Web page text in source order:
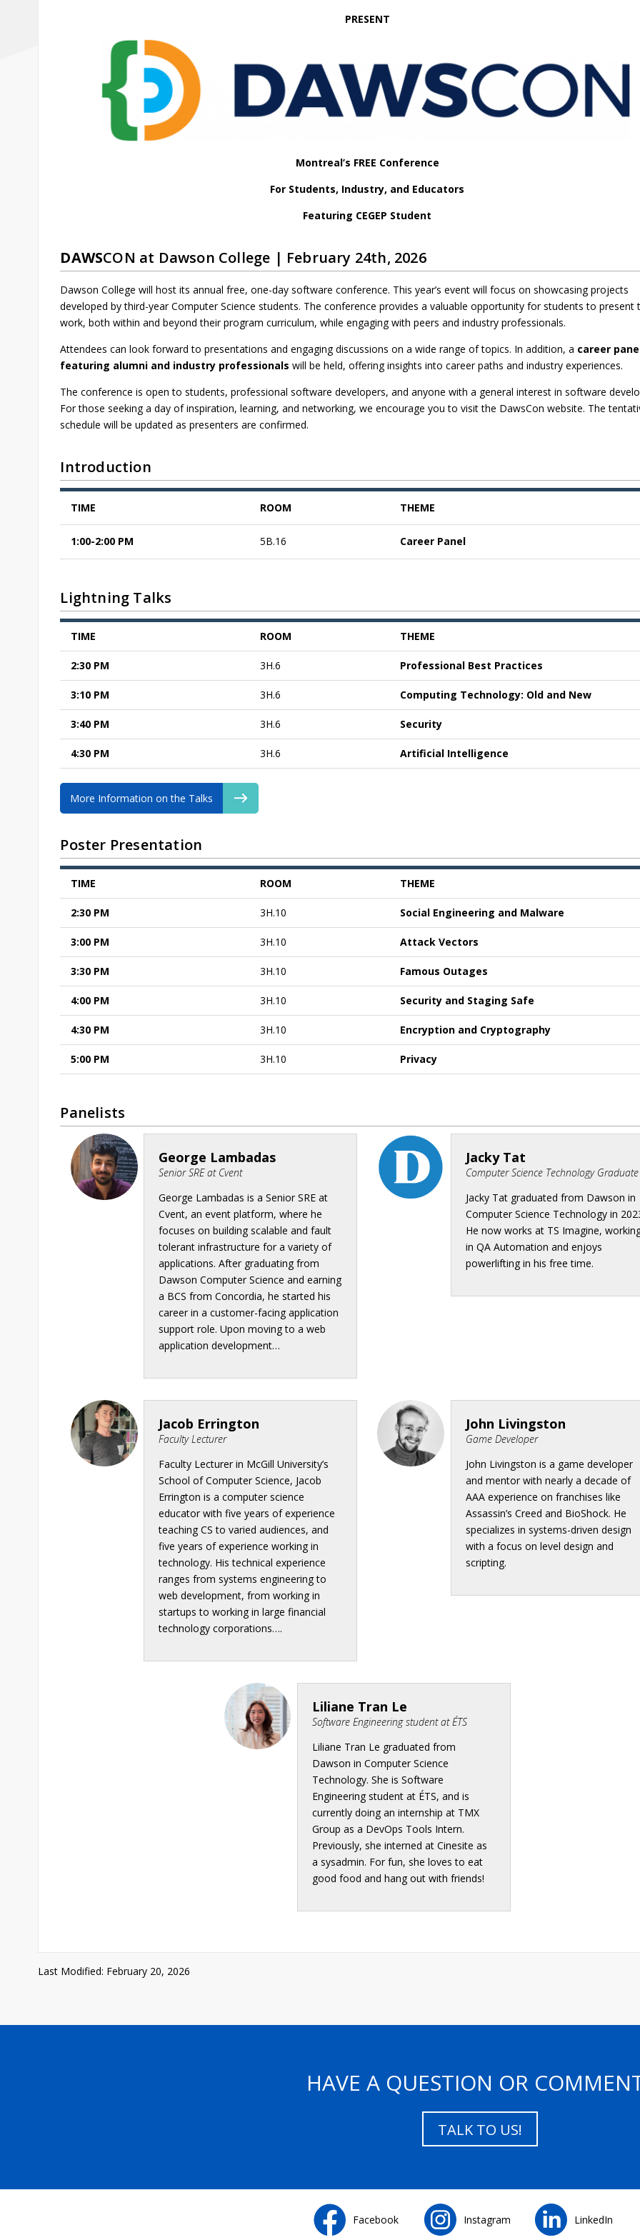
PRESENT
Montreal’s FREE Conference
For Students, Industry, and Educators
Featuring CEGEP Student
DAWSCON at Dawson College | February 24th, 2026
Dawson College will host its annual free, one-day software conference. This year’s event will focus on showcasing projects
developed by third-year Computer Science students. The conference provides a valuable opportunity for students to present
work, both within and beyond their program curriculum, while engaging with peers and industry professionals.
Attendees can look forward to presentations and engaging discussions on a wide range of topics. In addition, a career
featuring alumni and industry professionals will be held, offering insights into career paths and industry experiences.
The conference is open to students, professional software developers, and anyone with a general interest in software
For those seeking a day of inspiration, learning, and networking, we encourage you to visit the DawsCon website. The
schedule will be updated as presenters are confirmed.
Introduction
TIME ROOM THEME
1:00-2:00 PM 5B.16 Career Panel
Lightning Talks
TIME ROOM THEME
2:30 PM 3H.6 Professional Best Practices
3:10 PM 3H.6 Computing Technology: Old and New
3:40 PM 3H.6 Security
4:30 PM 3H.6 Artificial Intelligence
More Information on the Talks
Poster Presentation
TIME ROOM THEME
2:30 PM 3H.10 Social Engineering and Malware
3:00 PM 3H.10 Attack Vectors
3:30 PM 3H.10 Famous Outages
4:00 PM 3H.10 Security and Staging Safe
4:30 PM 3H.10 Encryption and Cryptography
5:00 PM 3H.10 Privacy
Panelists
George Lambadas
Senior SRE at Cvent
George Lambadas is a Senior SRE at
Cvent, an event platform, where he
focuses on building scalable and fault
tolerant infrastructure for a variety of
applications. After graduating from
Dawson Computer Science and earning
a BCS from Concordia, he started his
career in a customer-facing application
support role. Upon moving to a web
application development…
Jacky Tat
Computer Science Technology Graduate
Jacky Tat graduated from Dawson in
Computer Science Technology in
He now works at TS Imagine,
in QA Automation and enjoys
powerlifting in his free time.
Jacob Errington
Faculty Lecturer
Faculty Lecturer in McGill University’s
School of Computer Science, Jacob
Errington is a computer science
educator with five years of experience
teaching CS to varied audiences, and
five years of experience working in
technology. His technical experience
ranges from systems engineering to
web development, from working in
startups to working in large financial
technology corporations….
John Livingston
Game Developer
John Livingston is a game developer
and mentor with nearly a decade of
AAA experience on franchises like
Assassin’s Creed and BioShock. He
specializes in systems-driven design
with a focus on level design and
scripting.
Liliane Tran Le
Software Engineering student at ÉTS
Liliane Tran Le graduated from
Dawson in Computer Science
Technology. She is Software
Engineering student at ÉTS, and is
currently doing an internship at TMX
Group as a DevOps Tools Intern.
Previously, she interned at Cinesite as
a sysadmin. For fun, she loves to eat
good food and hang out with friends!
Last Modified: February 20, 2026
HAVE A QUESTION OR
TALK TO US!
Facebook Instagram LinkedIn